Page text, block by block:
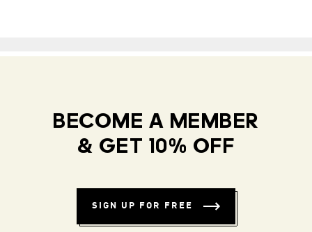
BECOME A MEMBER
& GET 10% OFF
SIGN UP FOR FREE